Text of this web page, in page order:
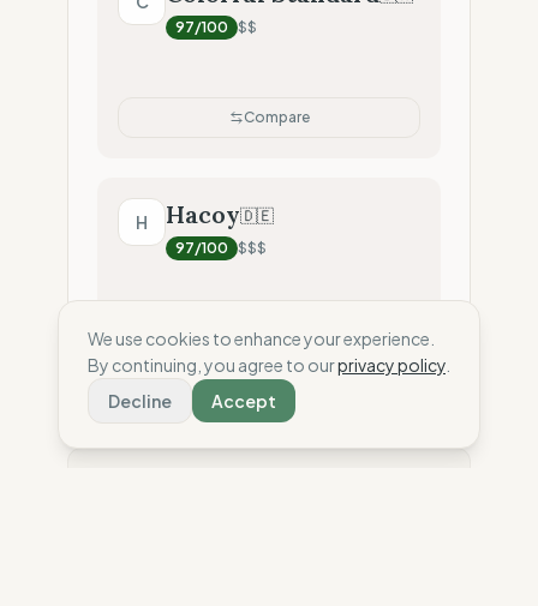
We use cookies to enhance your experience.
By continuing, you agree to ourprivacy policy
Decline
Accept
97/100 $$
Compare
H Hacoy🇩🇪
97/100 $$$
Compare